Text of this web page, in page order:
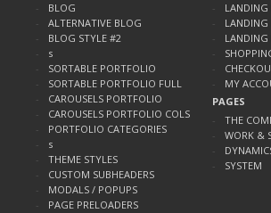
BLOG
ALTERNATIVE BLOG
BLOG STYLE #2
s
SORTABLE PORTFOLIO
SORTABLE PORTFOLIO FULL
CAROUSELS PORTFOLIO
CAROUSELS PORTFOLIO COLS
PORTFOLIO CATEGORIES
s
THEME STYLES
CUSTOM SUBHEADERS
MODALS / POPUPS
PAGE PRELOADERS
LANDING
LANDING
LANDING
MY
PAGES
THE
WORK &
SYSTEM